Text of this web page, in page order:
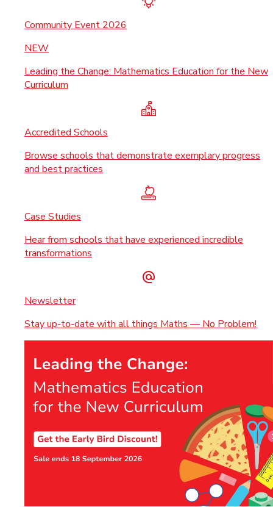
Community Event 2026
NEW
Leading the Change: Mathematics Education for the New
Curriculum
Accredited Schools
Browse schools that demonstrate exemplary progress
and best practices
Case Studies
Hear from schools that have experienced incredible
transformations
Newsletter
Stay up-to-date with all things Maths — No Problem!